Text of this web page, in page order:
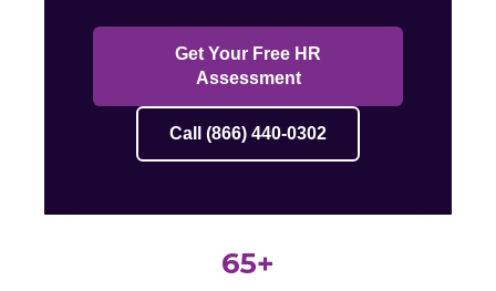
Get Your Free HR
Assessment
Call (866) 440-0302
65+